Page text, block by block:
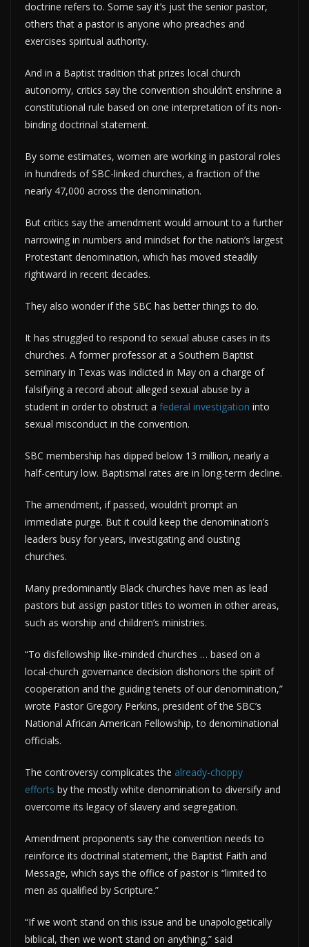
doctrine refers to. Some say it’s just the senior pastor,
others that a pastor is anyone who preaches and
exercises spiritual authority.
And in a Baptist tradition that prizes local church
autonomy, critics say the convention shouldn’t enshrine a
constitutional rule based on one interpretation of its non-
binding doctrinal statement.
By some estimates, women are working in pastoral roles
in hundreds of SBC-linked churches, a fraction of the
nearly 47,000 across the denomination.
But critics say the amendment would amount to a further
narrowing in numbers and mindset for the nation’s largest
Protestant denomination, which has moved steadily
rightward in recent decades.
They also wonder if the SBC has better things to do.
It has struggled to respond to sexual abuse cases in its
churches. A former professor at a Southern Baptist
seminary in Texas was indicted in May on a charge of
falsifying a record about alleged sexual abuse by a
student in order to obstruct a federal investigation into
sexual misconduct in the convention.
SBC membership has dipped below 13 million, nearly a
half-century low. Baptismal rates are in long-term decline.
The amendment, if passed, wouldn’t prompt an
immediate purge. But it could keep the denomination’s
leaders busy for years, investigating and ousting
churches.
Many predominantly Black churches have men as lead
pastors but assign pastor titles to women in other areas,
such as worship and children’s ministries.
“To disfellowship like-minded churches … based on a
local-church governance decision dishonors the spirit of
cooperation and the guiding tenets of our denomination,”
wrote Pastor Gregory Perkins, president of the SBC’s
National African American Fellowship, to denominational
officials.
The controversy complicates the already-choppy
efforts by the mostly white denomination to diversify and
overcome its legacy of slavery and segregation.
Amendment proponents say the convention needs to
reinforce its doctrinal statement, the Baptist Faith and
Message, which says the office of pastor is “limited to
men as qualified by Scripture.”
“If we won’t stand on this issue and be unapologetically
biblical, then we won’t stand on anything,” said